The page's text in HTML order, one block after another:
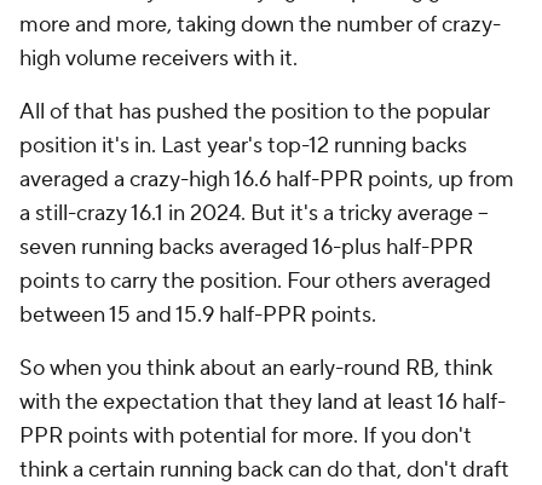
more and more, taking down the number of crazy-
high volume receivers with it.
All of that has pushed the position to the popular
position it's in. Last year's top-12 running backs
averaged a crazy-high 16.6 half-PPR points, up from
a still-crazy 16.1 in 2024. But it's a tricky average --
seven running backs averaged 16-plus half-PPR
points to carry the position. Four others averaged
between 15 and 15.9 half-PPR points.
So when you think about an early-round RB, think
with the expectation that they land at least 16 half-
PPR points with potential for more. If you don't
think a certain running back can do that, don't draft